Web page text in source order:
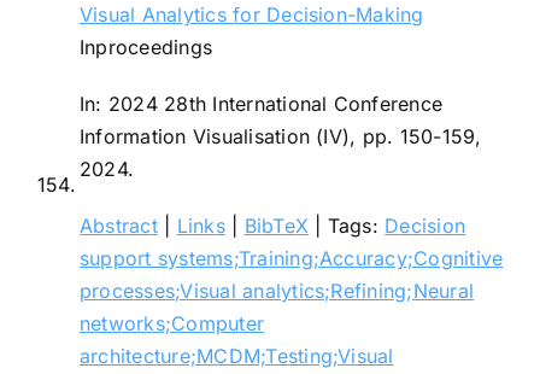
154.
Visual Analytics for Decision-Making
Inproceedings
In: 2024 28th International Conference
Information Visualisation (IV), pp. 150-159,
2024.
Abstract| Links| BibTeX Tags: Decision
support systems;Training;Accuracy;Cognitive
processes;Visual analytics;Refining;Neural
networks;Computer
architecture;MCDM;Testing;Visual